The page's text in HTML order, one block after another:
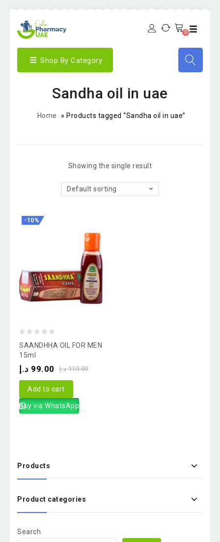
0
Shop By Category
Sandha oil in uae
Home » Products tagged “Sandha oil in uae”
Showing the single result
Default sorting
-10%
out
of
SAANDHHA OIL FOR MEN
15ml
110.00 د.إ 99.00 د.إ
Add to cart
Buy via WhatsApp
Products
Product categories
Search